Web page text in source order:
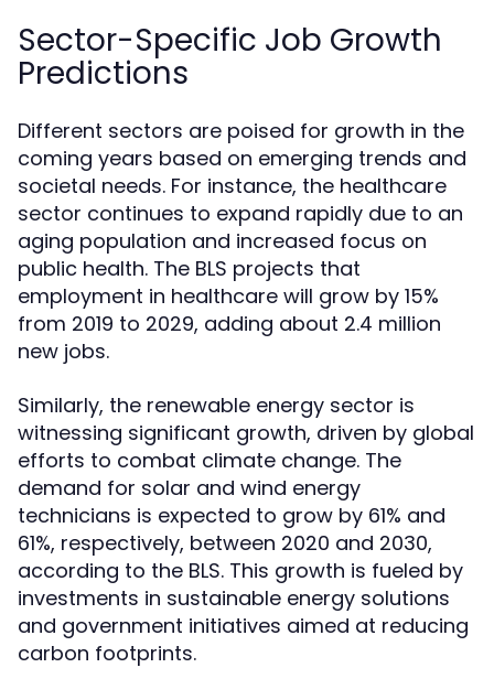
Sector-Specific Job Growth
Predictions
Different sectors are poised for growth in the
coming years based on emerging trends and
societal needs. For instance, the healthcare
sector continues to expand rapidly due to an
aging population and increased focus on
public health. The BLS projects that
employment in healthcare will grow by 15%
from 2019 to 2029, adding about 2.4 million
new jobs.
Similarly, the renewable energy sector is
witnessing significant growth, driven by global
efforts to combat climate change. The
demand for solar and wind energy
technicians is expected to grow by 61% and
61%, respectively, between 2020 and 2030,
according to the BLS. This growth is fueled by
investments in sustainable energy solutions
and government initiatives aimed at reducing
carbon footprints.